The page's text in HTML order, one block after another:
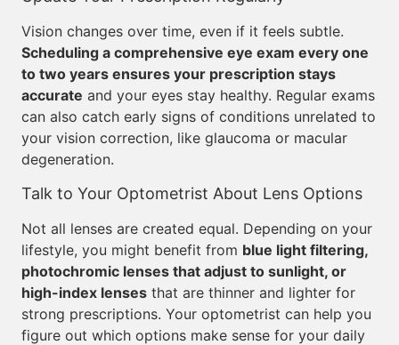
Vision changes over time, even if it feels subtle.
Scheduling a comprehensive eye exam every one
to two years ensures your prescription stays
accurate and your eyes stay healthy. Regular exams
can also catch early signs of conditions unrelated to
your vision correction, like glaucoma or macular
degeneration.
Talk to Your Optometrist About Lens Options
Not all lenses are created equal. Depending on your
lifestyle, you might benefit from blue light filtering,
photochromic lenses that adjust to sunlight, or
high-index lenses that are thinner and lighter for
strong prescriptions. Your optometrist can help you
figure out which options make sense for your daily